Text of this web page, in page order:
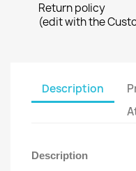
Return policy
(edit with the
Description
Description